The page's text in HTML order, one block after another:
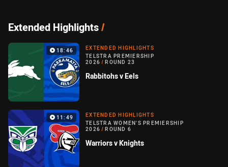
Extended Highlights/
18:46
EXTENDED HIGHLIGHTS
TELSTRA PREMIERSHIP
2026 / ROUND 23
Rabbitohs v Eels
11:49
EXTENDED HIGHLIGHTS
TELSTRA WOMEN'S PREMIERSHIP
2026 / ROUND 6
Warriors v Knights